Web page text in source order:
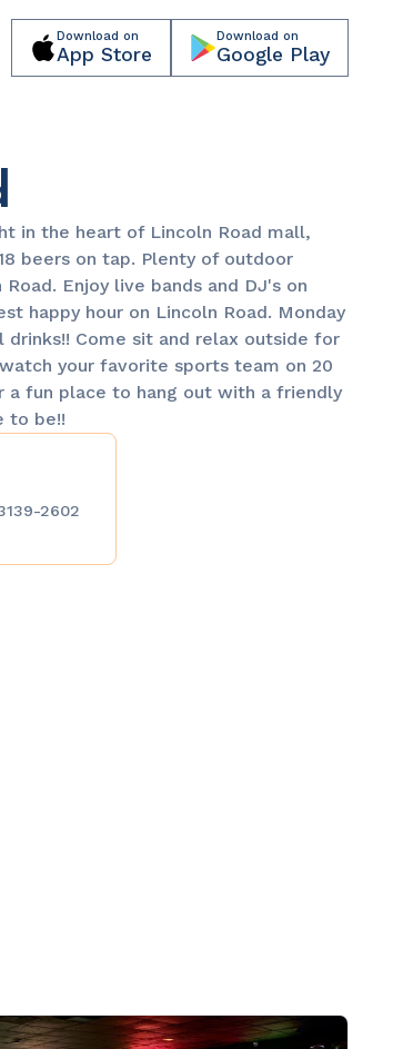
Download on
App Store
Download on
Google Play
Mall
in the heart of Lincoln Road mall,
beers on tap. Plenty of outdoor
Enjoy live bands and DJ's on
happy hour on Lincoln Road. Monday
Come sit and relax outside for
your favorite sports team on 20
a fun place to hang out with a friendly
to be!!
2602